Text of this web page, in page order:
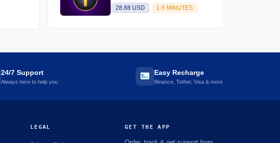
28.88 USD 1-5 MINUTES
24/7 Support
Always here to help you
Easy Recharge
Binance, Tether, Visa & more
LEGAL GET THE APP